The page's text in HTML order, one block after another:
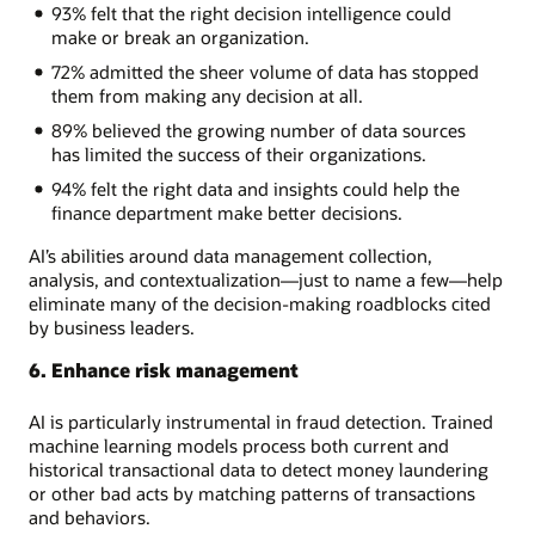
93% felt that the right decision intelligence could
make or break an organization.
72% admitted the sheer volume of data has stopped
them from making any decision at all.
89% believed the growing number of data sources
has limited the success of their organizations.
94% felt the right data and insights could help the
finance department make better decisions.
AI’s abilities around data management collection,
analysis, and contextualization—just to name a few—help
eliminate many of the decision-making roadblocks cited
by business leaders.
6. Enhance risk management
AI is particularly instrumental in fraud detection. Trained
machine learning models process both current and
historical transactional data to detect money laundering
or other bad acts by matching patterns of transactions
and behaviors.